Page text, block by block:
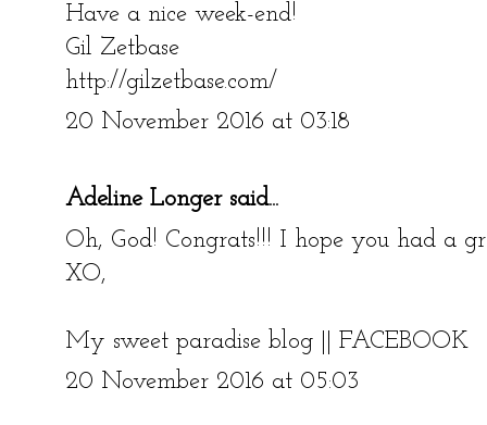
Have a nice week-end!
Gil Zetbase
http://gilzetbase.com/
20 November 2016 at 03:18
Adeline Longersaid...
Oh, God! Congrats!!! I hope you had a
XO,
My sweet paradise blog
FACEBOOK
20 November 2016 at 05:03